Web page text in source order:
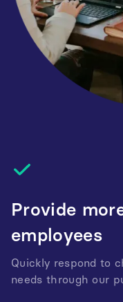
Provide
employees
Quickly respond to
needs through our